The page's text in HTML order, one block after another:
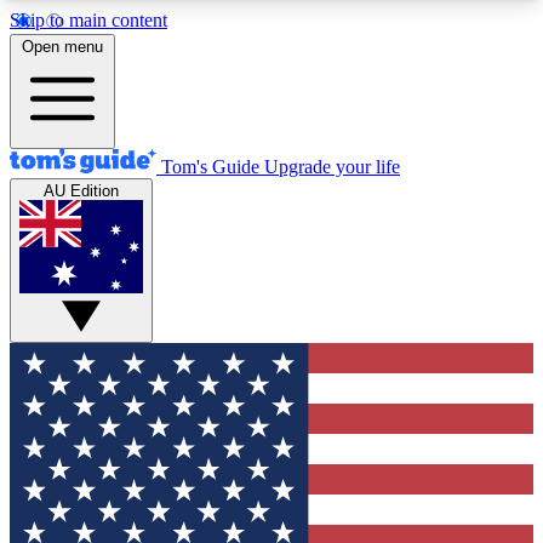
Skip to main content
12
MEMBER FEATURES
Exclusive Newsletters
Tech news direct to your inbox
GET CLUB ACCESS QUICK
For the fastest way to join Tom's Guide Club enter
your email below. We'll send you a confirmation
and sign you up to our newsletter to keep you
updated on all the latest news.
Open menu
Tom's Guide Upgrade your life
AU Edition